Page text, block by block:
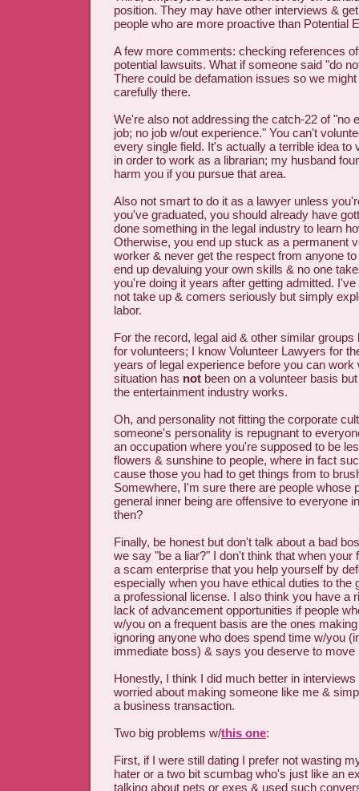
position. They may have other interviews &
people who are more proactive than Potential
A few more comments: checking references
potential lawsuits. What if someone said "do
There could be defamation issues so we
carefully there.
We're also not addressing the catch-22 of "no
job; no job w/out experience." You can't
every single field. It's actually a terrible idea to
in order to work as a librarian; my husband
harm you if you pursue that area.
Also not smart to do it as a lawyer unless
you've graduated, you should already have
done something in the legal industry to learn
Otherwise, you end up stuck as a permanent
worker & never get the respect from anyone
end up devaluing your own skills & no one
you're doing it years after getting admitted.
not take up & comers seriously but simply
labor.
For the record, legal aid & other similar
for volunteers; I know Volunteer Lawyers for
years of legal experience before you can
situation has not been on a volunteer basis
the entertainment industry works.
Oh, and personality not fitting the corporate
someone's personality is repugnant to
an occupation where you're supposed to be
flowers & sunshine to people, where in fact
cause those you had to get things from to
Somewhere, I'm sure there are people whose
general inner being are offensive to everyone
then?
Finally, be honest but don't talk about a bad
we say "be a liar?" I don't think that when your
a scam enterprise that you help yourself by
especially when you have ethical duties to the
a professional license. I also think you have a
lack of advancement opportunities if people
w/you on a frequent basis are the ones
ignoring anyone who does spend time w/you
immediate boss) & says you deserve to move
Honestly, I think I did much better in
worried about making someone like me &
a business transaction.
Two big problems w/this one:
First, if I were still dating I prefer not wasting
hater or a two bit scumbag who's just like an
talking about pets or exes & used such